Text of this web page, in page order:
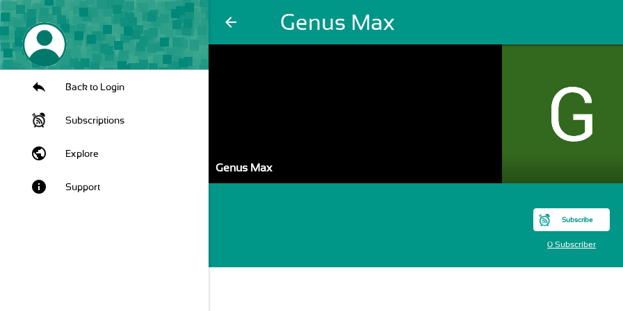
arrow_back Genus Max
Back to Login
Subscriptions
public Explore
info Support
Genus Max
Subscribe
0 Subscriber